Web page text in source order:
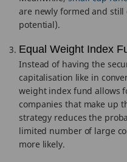
are newly formed and
potential).
Equal Weight Index
Instead of having the
capitalisation like in
weight index fund allows
companies that make up
strategy reduces the
limited number of large
more likely.